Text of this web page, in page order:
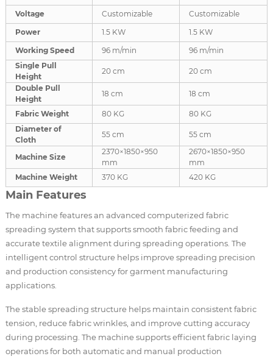
Voltage Customizable
Customizable
Power
1.5 KW
1.5 KW
Working Speed
96 m/min
96 m/min
Single Pull
Height
20 cm
20 cm
Double Pull
Height
18 cm 18 cm
Fabric Weight 80 KG
80 KG
Diameter of
Cloth
55 cm 55 cm
Machine Size
2370×1850×950
mm
2670×1850×950
mm
Machine Weight
370 KG 420 KG
Main Features
The machine features an advanced computerized fabric
spreading system that supports smooth fabric feeding and
accurate textile alignment during spreading operations. The
intelligent control structure helps improve spreading precision
and production consistency for garment manufacturing
applications.
The stable spreading structure helps maintain consistent fabric
tension, reduce fabric wrinkles, and improve cutting accuracy
during processing. The machine supports efficient fabric laying
operations for both automatic and manual production